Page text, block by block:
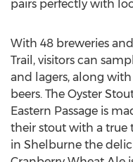
pairs perfectly with
With 48 breweries
Trail, visitors can
and lagers, along
beers. The Oyster
Eastern Passage is
their stout with a true
in Shelburne the